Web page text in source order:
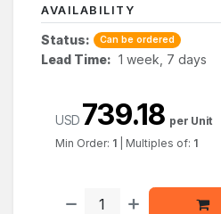
AVAILABILITY
Status: Can be ordered
Lead Time: 1 week, 7 days
USD 739.18 per Unit
Min Order: 1 Multiples of: 1